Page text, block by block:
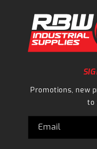
Promotions, new
to
Email